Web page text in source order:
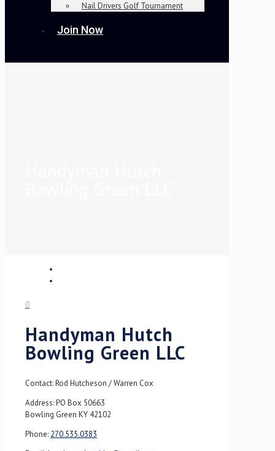
Nail Drivers Golf Tournament
Join Now
0
Handyman Hutch
Bowling Green LLC
Contact: Rod Hutcheson / Warren Cox
Address: PO Box 50663
Bowling Green KY 42102
Phone: 270.535.0383